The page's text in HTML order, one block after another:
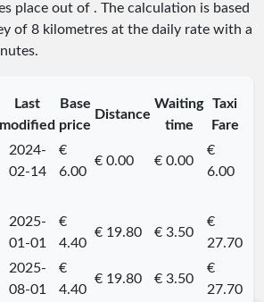
place out of . The calculation is based
of 8 kilometres at the daily rate with a
Last
modified
Base
price
Distance
Waiting
time
Taxi
Fare
2024-
02-14
€
6.00
€ 0.00 € 0.00
€
6.00
2025-
01-01
€
4.40
€ 19.80 € 3.50
€
27.70
2025-
08-01
€
4.40
€ 19.80 € 3.50
€
27.70